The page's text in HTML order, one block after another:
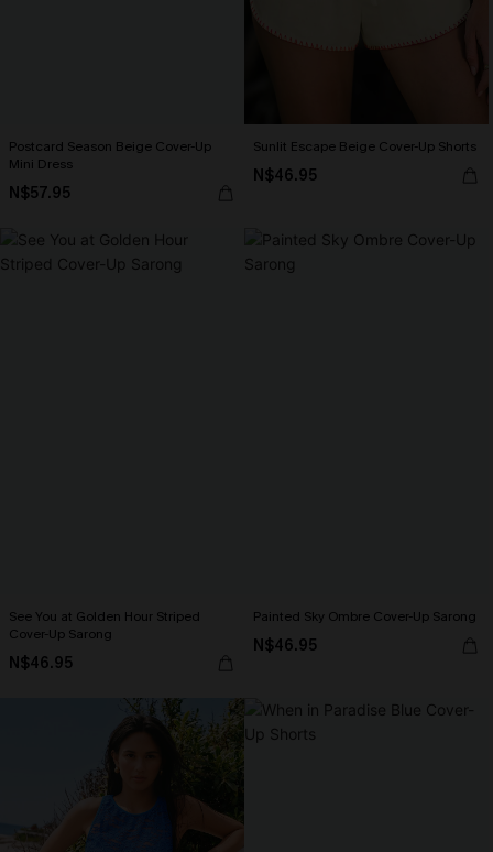
Postcard Season Beige Cover-Up
Mini Dress
N$57.95
Sunlit Escape Beige Cover-Up Shorts
N$46.95
See You at Golden Hour Striped
Cover-Up Sarong
N$46.95
Painted Sky Ombre Cover-Up Sarong
N$46.95